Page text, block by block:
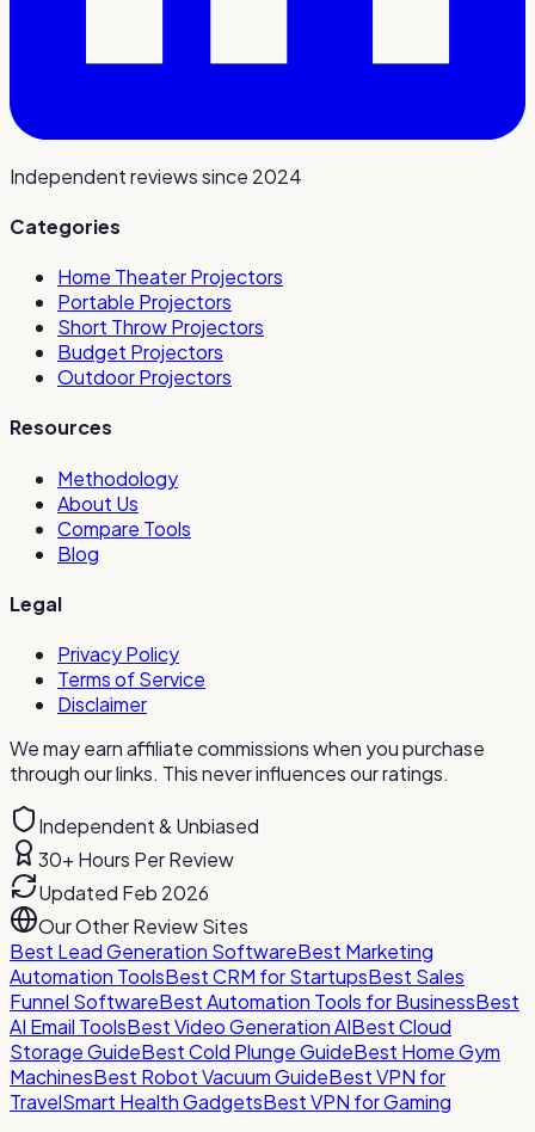
Independent reviews since 2024
Categories
Home Theater Projectors
Portable Projectors
Short Throw Projectors
Budget Projectors
Outdoor Projectors
Resources
Methodology
About Us
Compare Tools
Blog
Legal
Privacy Policy
Terms of Service
Disclaimer
We may earn affiliate commissions when you purchase
through our links. This never influences our ratings.
Independent & Unbiased
30+ Hours Per Review
Updated Feb 2026
Our Other Review Sites
Best Lead Generation SoftwareBest Marketing
Automation ToolsBest CRM for StartupsBest Sales
Funnel SoftwareBest Automation Tools for BusinessBest
AI Email ToolsBest Video Generation AIBest Cloud
Storage GuideBest Cold Plunge GuideBest Home Gym
MachinesBest Robot Vacuum GuideBest VPN for
TravelSmart Health GadgetsBest VPN for Gaming